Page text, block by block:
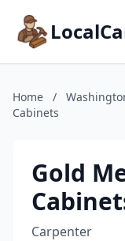
Home /
Cabinets
Gold
Carpenter